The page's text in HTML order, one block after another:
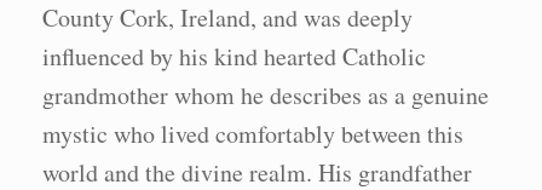
County Cork, Ireland, and was deeply
influenced by his kind hearted Catholic
grandmother whom he describes as a genuine
mystic who lived comfortably between this
world and the divine realm. His grandfather